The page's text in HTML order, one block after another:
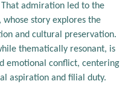
admiration led to the
story explores the
and cultural preservation.
thematically resonant, is
emotional conflict, centering
aspiration and filial duty.